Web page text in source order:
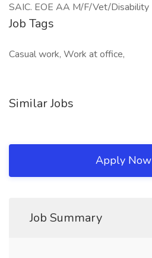
SAIC. EOE AA M/F/Vet/Disability
Job Tags
Casual work, Work at office,
Similar Jobs
Apply Now
Job Summary